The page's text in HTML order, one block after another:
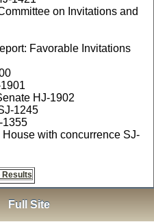
on Invitations and
Favorable Invitations
HJ-1902
1245
1355
with concurrence SJ-
Results
Full Site